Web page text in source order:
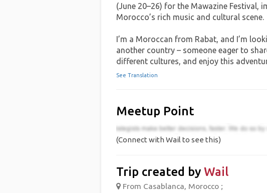
(June 20–26) for the Mawazine Festival,
Morocco’s rich music and cultural scene.
another country – someone eager to
different cultures, and enjoy this
See Translation
Meetup Point
(Connect with Wail to see this)
Trip created by Wail
From Casablanca, Morocco ;